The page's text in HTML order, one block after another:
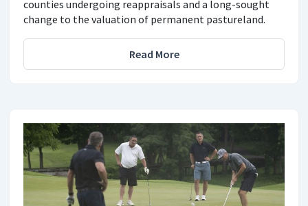
counties undergoing reappraisals and a long-sought
change to the valuation of permanent pastureland.
Read More